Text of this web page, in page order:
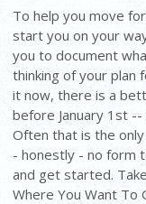
To help you move
start you on your
you to document
thinking of your plan
it now, there is a
before January 1st
Often that is the
- honestly - no form
and get started.
Where You Want To